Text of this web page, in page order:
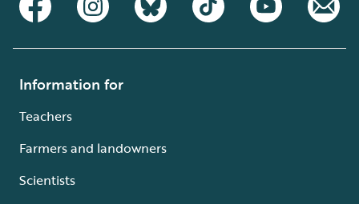
Information for
Teachers
Farmers and landowners
Scientists